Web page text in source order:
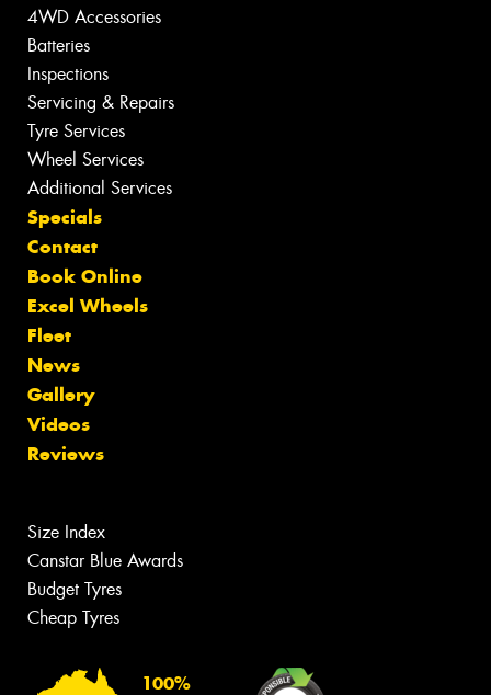
4WD Accessories
Batteries
Inspections
Servicing & Repairs
Tyre Services
Wheel Services
Additional Services
Specials
Contact
Book Online
Excel Wheels
Fleet
News
Gallery
Videos
Reviews
Size Index
Canstar Blue Awards
Budget Tyres
Cheap Tyres
100%